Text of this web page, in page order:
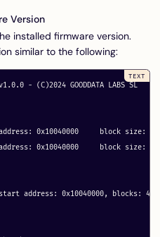
Version
installed firmware version.
similar to the following:
- (C)2024 GOODDATA LABS SL